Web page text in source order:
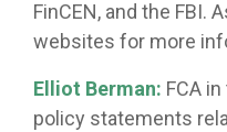
FinCEN, and the FBI.
websites for more
Elliot Berman: FCA
policy statements